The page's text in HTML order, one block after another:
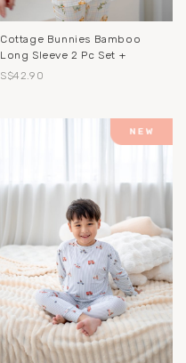
Cottage Bunnies Bamboo
Long Sleeve 2 Pc Set +
S$42.90